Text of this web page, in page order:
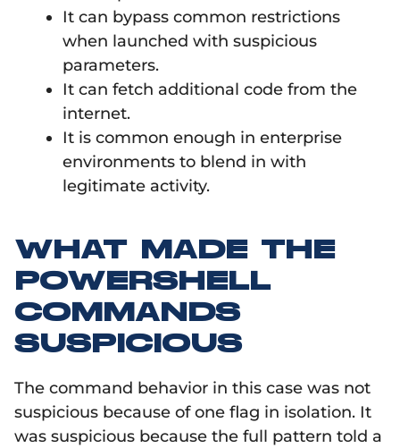
It can bypass common restrictions
when launched with suspicious
parameters.
It can fetch additional code from the
internet.
It is common enough in enterprise
environments to blend in with
legitimate activity.
WHAT MADE THE
POWERSHELL
COMMANDS
SUSPICIOUS
The command behavior in this case was not
suspicious because of one flag in isolation. It
was suspicious because the full pattern told a